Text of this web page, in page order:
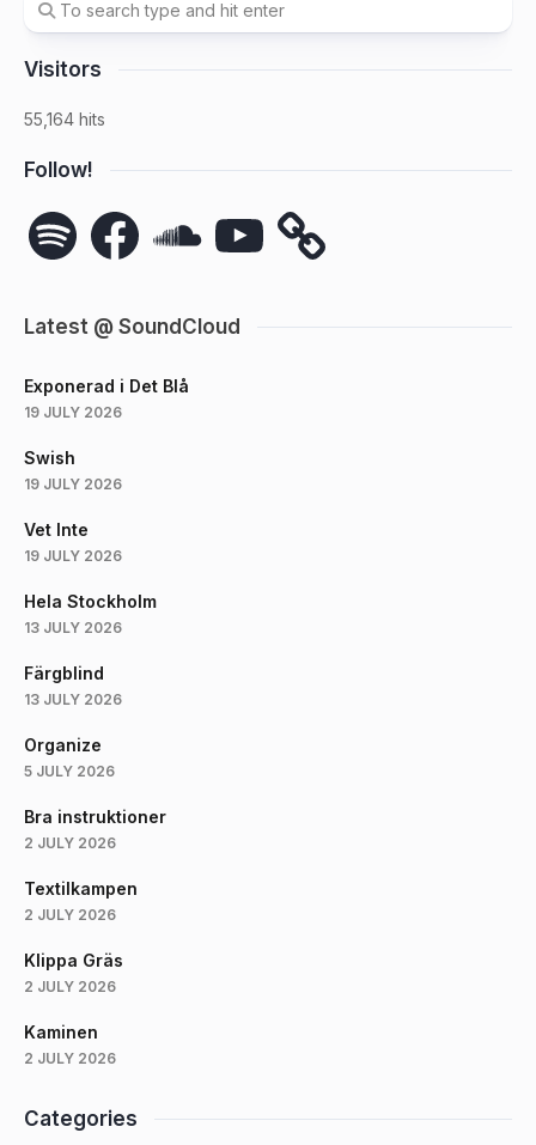
Visitors
55,164 hits
Follow!
Spotify Facebook YouTube
Latest @ SoundCloud
Exponerad i Det Blå
19 JULY 2026
Swish
19 JULY 2026
Vet Inte
19 JULY 2026
Hela Stockholm
13 JULY 2026
Färgblind
13 JULY 2026
Organize
5 JULY 2026
Bra instruktioner
2 JULY 2026
Textilkampen
2 JULY 2026
Klippa Gräs
2 JULY 2026
Kaminen
2 JULY 2026
Categories